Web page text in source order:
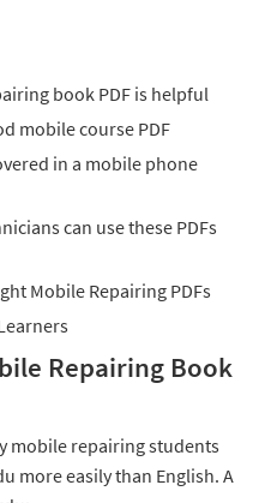
book PDF is helpful
mobile course PDF
in a mobile phone
can use these PDFs
Mobile Repairing PDFs
Repairing Book
mobile repairing students
more easily than English. A